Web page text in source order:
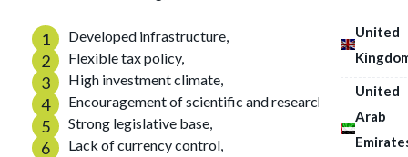
United
United
Arab
Developed infrastructure,
Flexible tax policy,
High investment climate,
Encouragement of scientific and research work,
Strong legislative base,
Lack of currency control,